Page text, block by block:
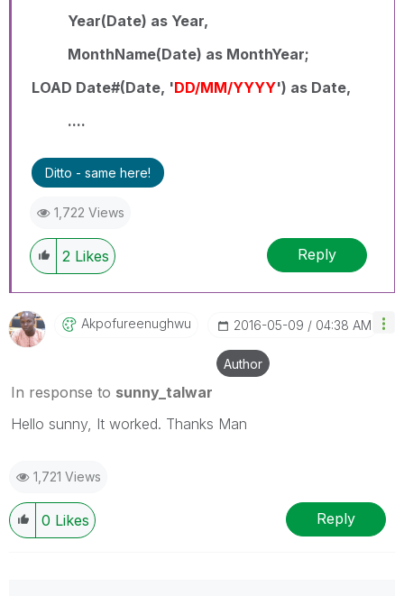
Year(Date) as Year,
MonthName(Date) as MonthYear;
LOAD Date#(Date, 'DD/MM/YYYY') as Date,
....
Ditto - same here!
1,722 Views
2 Likes Reply
Akpofureenughwu ‎2016-05-09 04:38 AM
Author
In response to sunny_talwar
Hello sunny, It worked. Thanks Man
1,721 Views
0 Likes Reply